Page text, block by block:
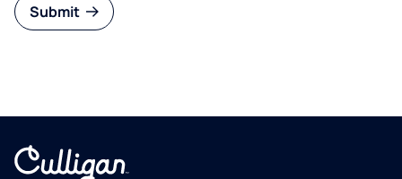
Submit